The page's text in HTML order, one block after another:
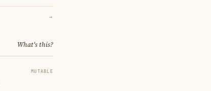
→
What's this?
MUTABLE